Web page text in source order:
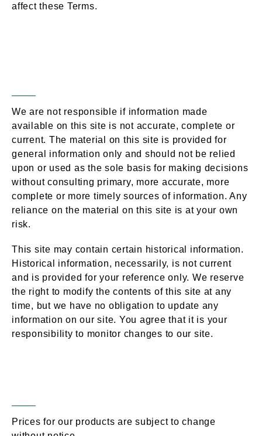
affect these Terms.
We are not responsible if information made
available on this site is not accurate, complete or
current. The material on this site is provided for
general information only and should not be relied
upon or used as the sole basis for making decisions
without consulting primary, more accurate, more
complete or more timely sources of information. Any
reliance on the material on this site is at your own
risk.
This site may contain certain historical information.
Historical information, necessarily, is not current
and is provided for your reference only. We reserve
the right to modify the contents of this site at any
time, but we have no obligation to update any
information on our site. You agree that it is your
responsibility to monitor changes to our site.
Prices for our products are subject to change